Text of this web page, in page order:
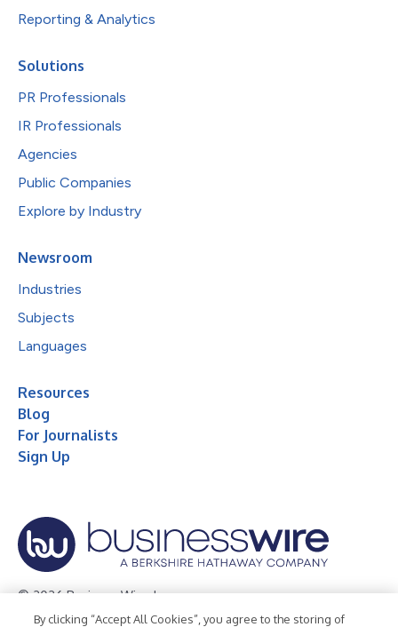
Reporting & Analytics
Solutions
PR Professionals
IR Professionals
Agencies
Public Companies
Explore by Industry
Newsroom
Industries
Subjects
Languages
Resources
Blog
For Journalists
Sign Up
© 2026 Business Wire, Inc.
By clicking “Accept All Cookies”, you agree to the storing of